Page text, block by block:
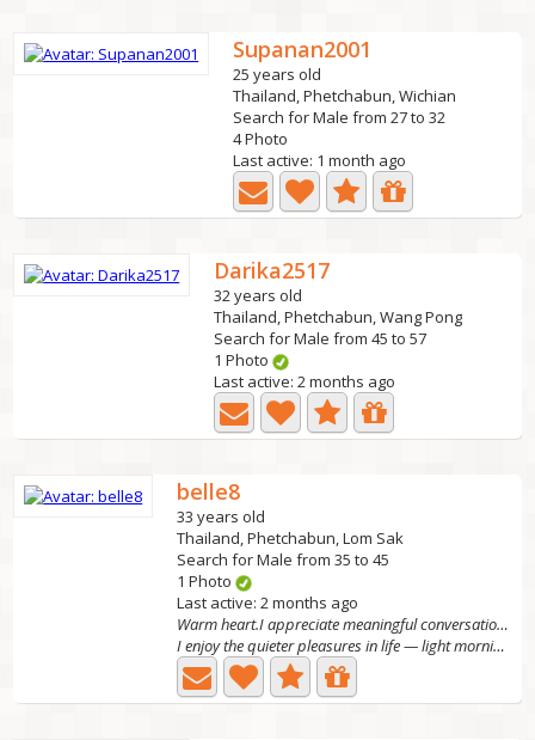
Supanan2001
25 years old
Thailand, Phetchabun, Wichian
Search for Male from 27 to 32
4 Photo
Last active: 1 month ago
Darika2517
32 years old
Thailand, Phetchabun, Wang Pong
Search for Male from 45 to 57
1 Photo
Last active: 2 months ago
belle8
33 years old
Thailand, Phetchabun, Lom Sak
Search for Male from 35 to 45
1 Photo
Last active: 2 months ago
Warm heart.I appreciate meaningful conversations
I enjoy the quieter pleasures in life — light morning...